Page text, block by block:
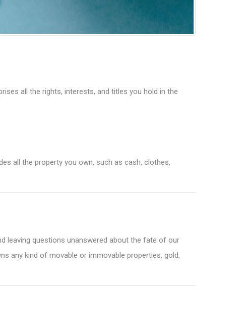
all the rights, interests, and titles you hold in the
all the property you own, such as cash, clothes,
leaving questions unanswered about the fate of our
any kind of movable or immovable properties, gold,